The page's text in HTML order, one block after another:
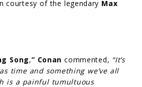
courtesy of the legendary Max
Song,” Conan commented, “It’s
time and something we’ve all
is a painful tumultuous